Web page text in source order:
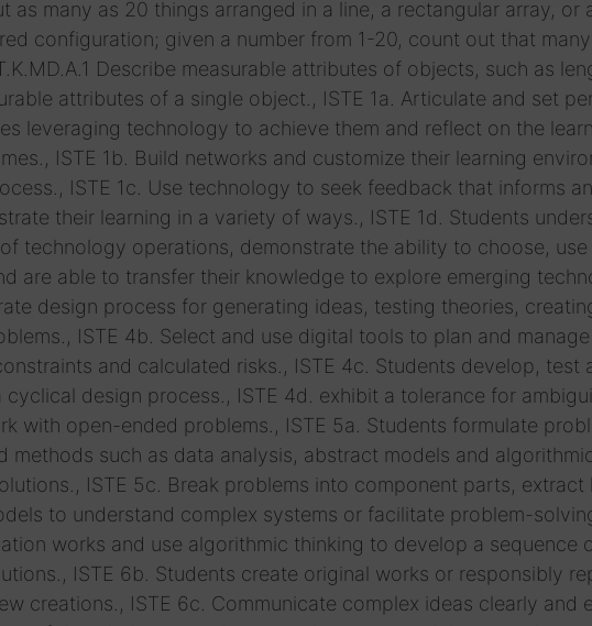
as many as 20 things arranged in a line, a rectangular array, or
configuration; given a number from 1-20, count out that
Describe measurable attributes of objects, such as
attributes of a single object., ISTE 1a. Articulate and set
leveraging technology to achieve them and reflect on the
ISTE 1b. Build networks and customize their learning
ISTE 1c. Use technology to seek feedback that informs
their learning in a variety of ways., ISTE 1d. Students
technology operations, demonstrate the ability to choose,
are able to transfer their knowledge to explore emerging
design process for generating ideas, testing theories,
ISTE 4b. Select and use digital tools to plan and
and calculated risks., ISTE 4c. Students develop, test
design process., ISTE 4d. exhibit a tolerance for
with open-ended problems., ISTE 5a. Students formulate
methods such as data analysis, abstract models and
ISTE 5c. Break problems into component parts, extract
to understand complex systems or facilitate problem-
works and use algorithmic thinking to develop a sequence
ISTE 6b. Students create original works or responsibly
creations., ISTE 6c. Communicate complex ideas clearly and